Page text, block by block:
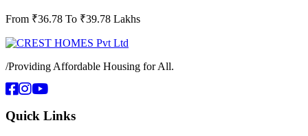
From ₹36.78 To ₹39.78 Lakhs
/Providing Affordable Housing for All.
Quick Links